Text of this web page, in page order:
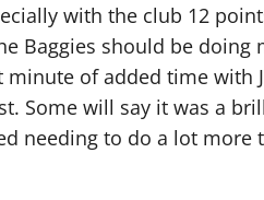
with the club 12
Baggies should be
of added time with
Some will say it was a
needing to do a lot